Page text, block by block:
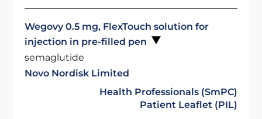
Wegovy 0.5 mg, FlexTouch solution for
injection in pre-filled pen
semaglutide
Novo Nordisk Limited
Health Professionals (SmPC)
Patient Leaflet (PIL)